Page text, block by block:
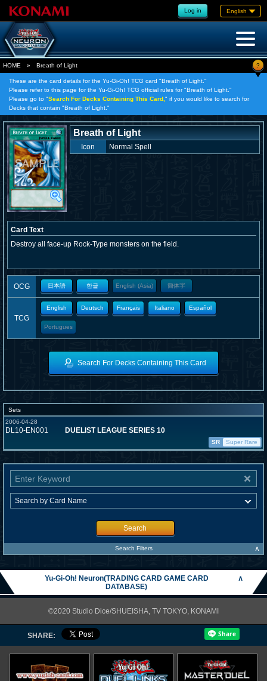
Log in English
HOME » Breath of Light ?
These are the card details for the Yu-Gi-Oh! TCG card "Breath of Light."
Please refer to this page for the Yu-Gi-Oh! TCG official rules for "Breath of Light."
Please go to "Search For Decks Containing This Card, " if you would like to search for
Decks that contain "Breath of Light."
Breath of Light
Icon Normal Spell
Card Text
Destroy all face-up Rock-Type monsters on the field.
OCG 日本語 한글 English (Asia) 簡体字
TCG
English Deutsch Français Italiano Español
Portugues
Search For Decks Containing This Card
Sets
2006-04-28
DL10-EN001 DUELIST LEAGUE SERIES 10
SR Super Rare
Search
Search Filters ∧
Yu-Gi-Oh! Neuron(TRADING CARD GAME CARD
DATABASE)
∧
©2020 Studio Dice/SHUEISHA, TV TOKYO, KONAMI
SHARE: